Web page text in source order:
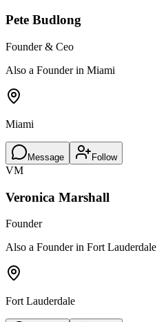
Pete Budlong
Founder & Ceo
Also a Founder in Miami
Miami
Message Follow
VM
Veronica Marshall
Founder
Also a Founder in Fort Lauderdale
Fort Lauderdale